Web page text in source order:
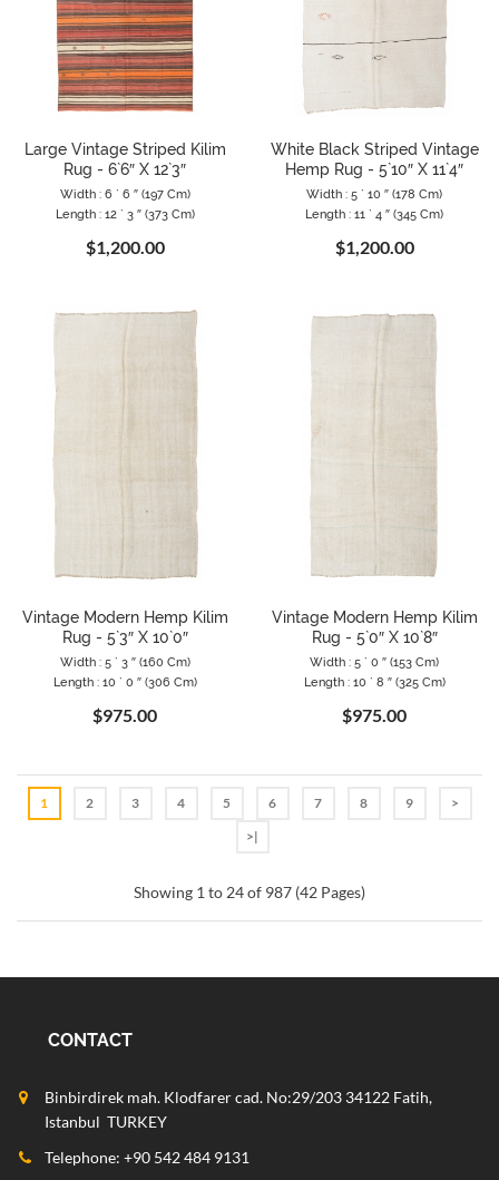
Large Vintage Striped Kilim
Rug - 6`6″ X 12`3″
Width : 6 ` 6 ″ (197 Cm)
Length : 12 ` 3 ″ (373 Cm)
$1,200.00
White Black Striped Vintage
Hemp Rug - 5`10″ X 11`4″
Width : 5 ` 10 ″ (178 Cm)
Length : 11 ` 4 ″ (345 Cm)
$1,200.00
Vintage Modern Hemp Kilim
Rug - 5`3″ X 10`0″
Width : 5 ` 3 ″ (160 Cm)
Length : 10 ` 0 ″ (306 Cm)
$975.00
Vintage Modern Hemp Kilim
Rug - 5`0″ X 10`8″
Width : 5 ` 0 ″ (153 Cm)
Length : 10 ` 8 ″ (325 Cm)
$975.00
1 2 3 4 5 6 7 8 9
>
>|
Showing 1 to 24 of 987 (42 Pages)
CONTACT
Binbirdirek mah. Klodfarer cad. No:29/203 34122 Fatih,
Istanbul TURKEY
Telephone: +90 542 484 9131